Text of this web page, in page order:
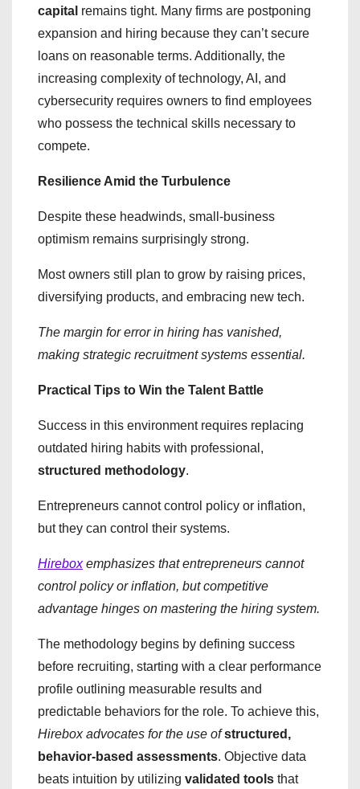
capital remains tight. Many firms are postponing
expansion and hiring because they can’t secure
loans on reasonable terms. Additionally, the
increasing complexity of technology, AI, and
cybersecurity requires owners to find employees
who possess the technical skills necessary to
compete.
Resilience Amid the Turbulence
Despite these headwinds, small-business
optimism remains surprisingly strong.
Most owners still plan to grow by raising prices,
diversifying products, and embracing new tech.
The margin for error in hiring has vanished,
making strategic recruitment systems essential.
Practical Tips to Win the Talent Battle
​Success in this environment requires replacing
outdated hiring habits with professional,
structured methodology.
Entrepreneurs cannot control policy or inflation,
but they can control their systems.
Hireboxemphasizes that entrepreneurs cannot
control policy or inflation, but competitive
advantage hinges on mastering the hiring system.
The methodology begins by defining success
before recruiting, starting with a clear performance
profile outlining measurable results and
predictable behaviors for the role. To achieve this,
Hirebox advocates for the use of structured,
behavior-based assessments. Objective data
beats intuition by utilizing validated tools that